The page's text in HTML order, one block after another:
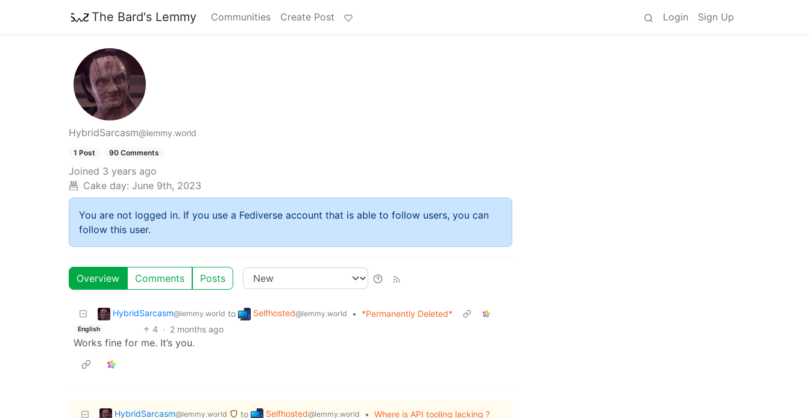
The Bard's Lemmy Communities Create Post Login Sign Up
HybridSarcasm@lemmy.world
1 Post 90 Comments
Joined 3 years ago
Cake day: June 9th, 2023
You are not logged in. If you use a Fediverse account that is able to follow users, you can
follow this user.
Overview Comments Posts
HybridSarcasm@lemmy.world to Selfhosted@lemmy.world • *Permanently Deleted*
English 4 · 2 months ago
Works fine for me. It’s you.
HybridSarcasm@lemmy.world to Selfhosted@lemmy.world • Where is API tooling lacking ?